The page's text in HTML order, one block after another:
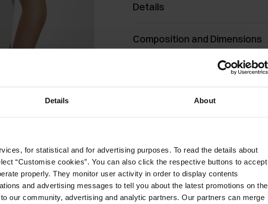
Details About
for statistical and for advertising purposes. To read the details about
“Customise cookies”. You can also click the respective buttons to accept
properly. They monitor user activity in order to display contents
and advertising messages to tell you about the latest promotions on the
our community, advertising and analytic partners. Our partners can merge
Details
Composition and Dimensions